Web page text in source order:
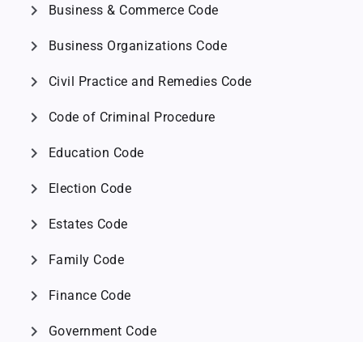
chevron_right Business & Commerce Code
chevron_right Business Organizations Code
chevron_right Civil Practice and Remedies Code
chevron_right Code of Criminal Procedure
chevron_right Education Code
chevron_right Election Code
chevron_right Estates Code
chevron_right Family Code
chevron_right Finance Code
chevron_right Government Code